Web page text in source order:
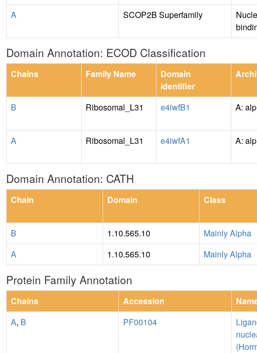
A SCOP2B Superfamily
Domain Annotation: ECOD Classification
Chains
Family Name
Domain
Identifier
B
Ribosomal_L31 e4iwfB1 A:
A Ribosomal_L31 e4iwfA1 A:
Domain Annotation: CATH
Chain
Domain Class
B
1.10.565.10 Mainly Alpha
A
1.10.565.10 Mainly Alpha
Protein Family Annotation
Chains
Accession
A, B PF00104